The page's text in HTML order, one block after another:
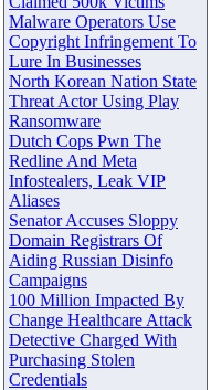
Malware Operators Use
Copyright Infringement To
Lure In Businesses
North Korean Nation State
Threat Actor Using Play
Ransomware
Dutch Cops Pwn The
Redline And Meta
Infostealers, Leak VIP
Aliases
Senator Accuses Sloppy
Domain Registrars Of
Aiding Russian Disinfo
Campaigns
100 Million Impacted By
Change Healthcare Attack
Detective Charged With
Purchasing Stolen
Credentials